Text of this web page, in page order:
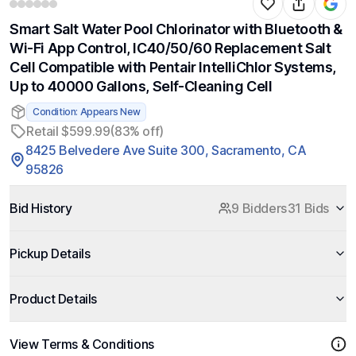
Smart Salt Water Pool Chlorinator with Bluetooth &
Wi-Fi App Control, IC40/50/60 Replacement Salt
Cell Compatible with Pentair IntelliChlor Systems,
Up to 40000 Gallons, Self-Cleaning Cell
Condition: Appears New
Retail $599.99(83% off)
8425 Belvedere Ave Suite 300, Sacramento, CA
95826
Bid History 9 Bidders31 Bids
Pickup Details
Product Details
View Terms & Conditions